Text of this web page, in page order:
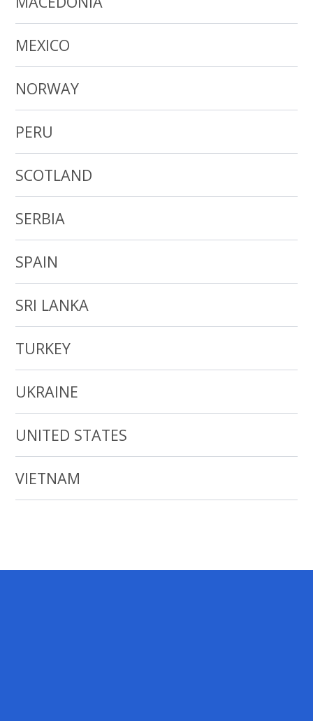
MEXICO
NORWAY
PERU
SCOTLAND
SERBIA
SPAIN
SRI LANKA
TURKEY
UKRAINE
UNITED STATES
VIETNAM